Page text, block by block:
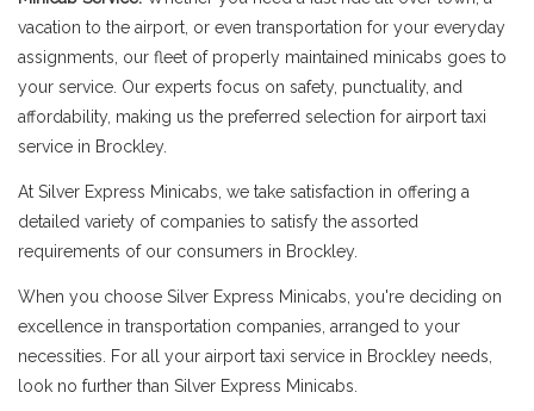
vacation to the airport, or even transportation for your everyday
assignments, our fleet of properly maintained minicabs goes to
your service. Our experts focus on safety, punctuality, and
affordability, making us the preferred selection for airport taxi
service in Brockley.
At Silver Express Minicabs, we take satisfaction in offering a
detailed variety of companies to satisfy the assorted
requirements of our consumers in Brockley.
When you choose Silver Express Minicabs, you're deciding on
excellence in transportation companies, arranged to your
necessities. For all your airport taxi service in Brockley needs,
look no further than Silver Express Minicabs.